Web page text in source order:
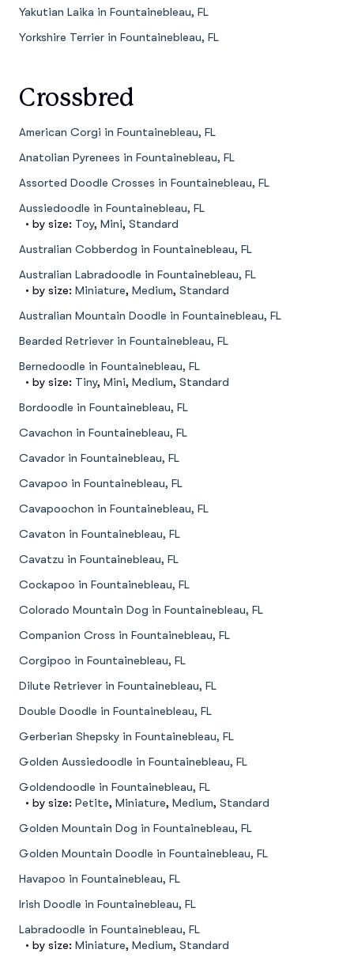
Yakutian Laika in Fountainebleau, FL
Yorkshire Terrier in Fountainebleau, FL
Crossbred
American Corgi in Fountainebleau, FL
Anatolian Pyrenees in Fountainebleau, FL
Assorted Doodle Crosses in Fountainebleau, FL
Aussiedoodle in Fountainebleau, FL
• by size: Toy, Mini, Standard
Australian Cobberdog in Fountainebleau, FL
Australian Labradoodle in Fountainebleau, FL
• by size: Miniature, Medium, Standard
Australian Mountain Doodle in Fountainebleau, FL
Bearded Retriever in Fountainebleau, FL
Bernedoodle in Fountainebleau, FL
• by size: Tiny, Mini, Medium, Standard
Bordoodle in Fountainebleau, FL
Cavachon in Fountainebleau, FL
Cavador in Fountainebleau, FL
Cavapoo in Fountainebleau, FL
Cavapoochon in Fountainebleau, FL
Cavaton in Fountainebleau, FL
Cavatzu in Fountainebleau, FL
Cockapoo in Fountainebleau, FL
Colorado Mountain Dog in Fountainebleau, FL
Companion Cross in Fountainebleau, FL
Corgipoo in Fountainebleau, FL
Dilute Retriever in Fountainebleau, FL
Double Doodle in Fountainebleau, FL
Gerberian Shepsky in Fountainebleau, FL
Golden Aussiedoodle in Fountainebleau, FL
Goldendoodle in Fountainebleau, FL
• by size: Petite, Miniature, Medium, Standard
Golden Mountain Dog in Fountainebleau, FL
Golden Mountain Doodle in Fountainebleau, FL
Havapoo in Fountainebleau, FL
Irish Doodle in Fountainebleau, FL
Labradoodle in Fountainebleau, FL
• by size: Miniature, Medium, Standard